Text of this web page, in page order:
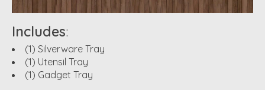
Includes:
(1) Silverware Tray
(1) Utensil Tray
(1) Gadget Tray